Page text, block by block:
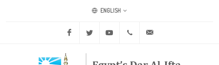
ENGLISH
Facebook Twitter Youtube +20 2 25970400